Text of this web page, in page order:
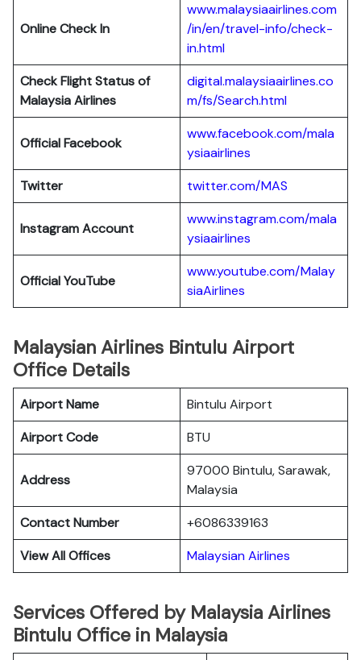
Online Check In
www.malaysiaairlines.com
/in/en/travel-info/check-
in.html
Check Flight Status of
Malaysia Airlines
digital.malaysiaairlines.co
m/fs/Search.html
Official Facebook
www.facebook.com/mala
ysiaairlines
Twitter
twitter.com/MAS
Instagram Account
www.instagram.com/mala
ysiaairlines
Official YouTube
www.youtube.com/Malay
siaAirlines
Malaysian Airlines Bintulu Airport
Office Details
Airport Name
Bintulu Airport
Airport Code
BTU
Address
97000 Bintulu, Sarawak,
Malaysia
Contact Number
+6086339163
View All Offices
Malaysian Airlines
Services Offered by Malaysia Airlines
Bintulu Office in Malaysia